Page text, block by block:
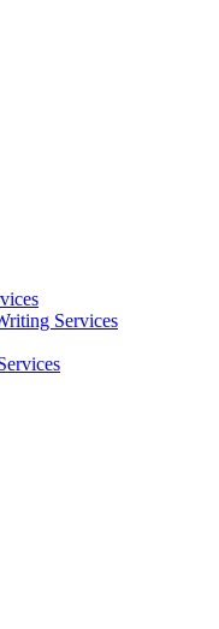
Services